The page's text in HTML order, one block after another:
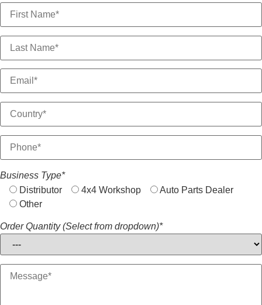
Business Type*
Distributor
4x4 Workshop
Auto Parts Dealer
Other
Order Quantity (Select from dropdown)*